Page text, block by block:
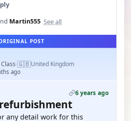
Martin555 See all
POST
·🇬🇧United Kingdom
ago
6 years ago
any detail work for this